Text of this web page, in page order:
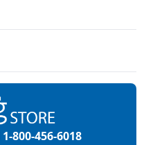
1-800-456-6018